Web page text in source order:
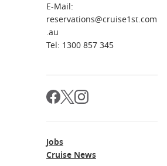
E-Mail:
reservations@cruise1st.com
.au
Tel: 1300 857 345
Jobs
Cruise News